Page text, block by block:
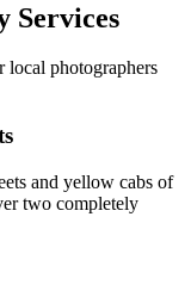
Services
photographers
and yellow cabs of
two completely